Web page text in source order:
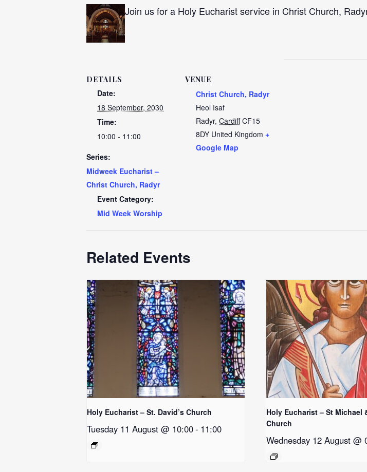
Join us for a Holy Eucharist service in Christ Church,
DETAILS
Date:
18 September, 2030
Time:
10:00 - 11:00
Series:
Midweek Eucharist –
Christ Church, Radyr
Event Category:
Mid Week Worship
VENUE
Christ Church, Radyr
Heol Isaf
Radyr, Cardiff CF15
8DY United Kingdom +
Google Map
Related Events
Holy Eucharist – St. David’s Church
Tuesday 11 August @ 10:00- 11:00
Holy Eucharist – St Michael
Church
Wednesday 12 August @